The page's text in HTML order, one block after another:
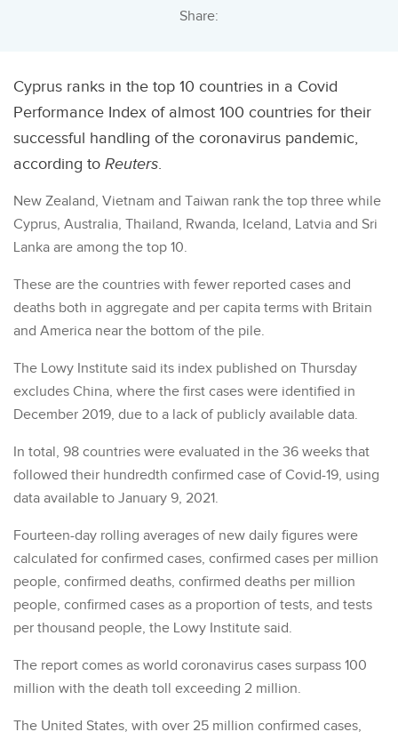
Share:
Cyprus ranks in the top 10 countries in a Covid
Performance Index of almost 100 countries for their
successful handling of the coronavirus pandemic,
according to Reuters.
New Zealand, Vietnam and Taiwan rank the top three while
Cyprus, Australia, Thailand, Rwanda, Iceland, Latvia and Sri
Lanka are among the top 10.
These are the countries with fewer reported cases and
deaths both in aggregate and per capita terms with Britain
and America near the bottom of the pile.
The Lowy Institute said its index published on Thursday
excludes China, where the first cases were identified in
December 2019, due to a lack of publicly available data.
In total, 98 countries were evaluated in the 36 weeks that
followed their hundredth confirmed case of Covid-19, using
data available to January 9, 2021.
Fourteen-day rolling averages of new daily figures were
calculated for confirmed cases, confirmed cases per million
people, confirmed deaths, confirmed deaths per million
people, confirmed cases as a proportion of tests, and tests
per thousand people, the Lowy Institute said.
The report comes as world coronavirus cases surpass 100
million with the death toll exceeding 2 million.
The United States, with over 25 million confirmed cases,